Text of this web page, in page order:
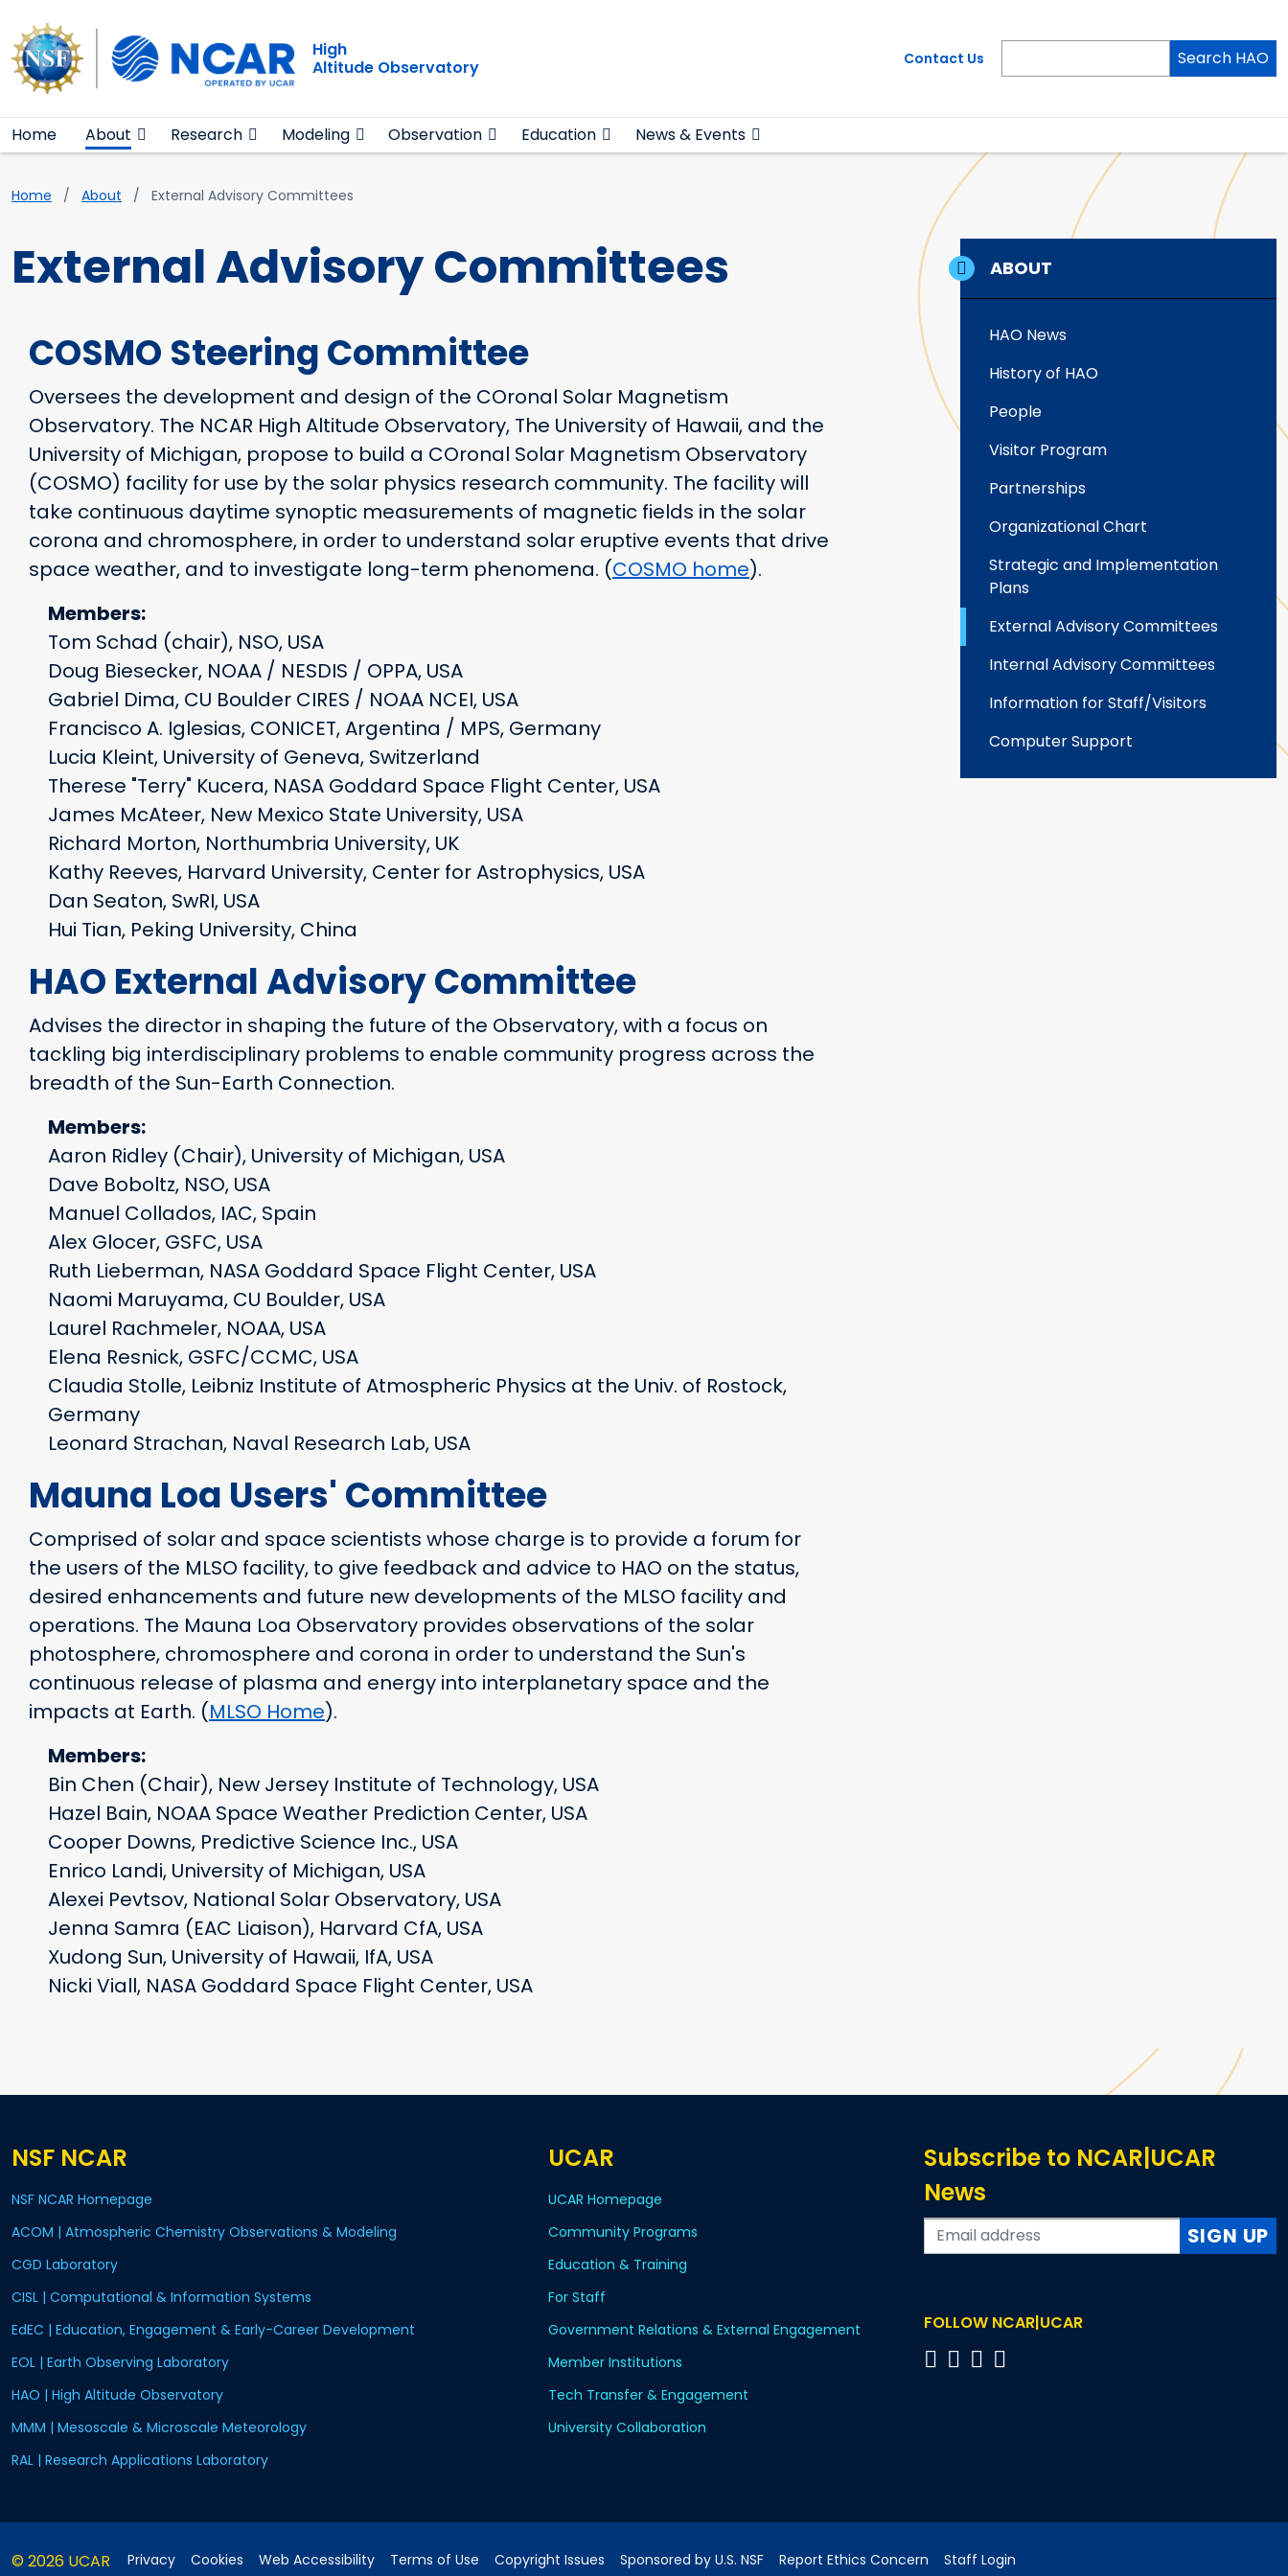
Main navigation
High
Altitude Observatory
Contact Us Search HAO
Home About Research Modeling Observation Education News & Events
Breadcrumb
Home About External Advisory Committees
External Advisory Committees
COSMO Steering Committee
Oversees the development and design of the COronal Solar Magnetism
Observatory. The NCAR High Altitude Observatory, The University of Hawaii, and the
University of Michigan, propose to build a COronal Solar Magnetism Observatory
(COSMO) facility for use by the solar physics research community. The facility will
take continuous daytime synoptic measurements of magnetic fields in the solar
corona and chromosphere, in order to understand solar eruptive events that drive
space weather, and to investigate long-term phenomena. (COSMO home).
Members:
Tom Schad (chair), NSO, USA
Doug Biesecker, NOAA / NESDIS / OPPA, USA
Gabriel Dima, CU Boulder CIRES / NOAA NCEI, USA
Francisco A. Iglesias, CONICET, Argentina / MPS, Germany
Lucia Kleint, University of Geneva, Switzerland
Therese "Terry" Kucera, NASA Goddard Space Flight Center, USA
James McAteer, New Mexico State University, USA
Richard Morton, Northumbria University, UK
Kathy Reeves, Harvard University, Center for Astrophysics, USA
Dan Seaton, SwRI, USA
Hui Tian, Peking University, China
HAO External Advisory Committee
Advises the director in shaping the future of the Observatory, with a focus on
tackling big interdisciplinary problems to enable community progress across the
breadth of the Sun-Earth Connection.
Members:
Aaron Ridley (Chair), University of Michigan, USA
Dave Boboltz, NSO, USA
Manuel Collados, IAC, Spain
Alex Glocer, GSFC, USA
Ruth Lieberman, NASA Goddard Space Flight Center, USA
Naomi Maruyama, CU Boulder, USA
Laurel Rachmeler, NOAA, USA
Elena Resnick, GSFC/CCMC, USA
Claudia Stolle, Leibniz Institute of Atmospheric Physics at the Univ. of Rostock,
Germany
Leonard Strachan, Naval Research Lab, USA
Mauna Loa Users' Committee
Comprised of solar and space scientists whose charge is to provide a forum for
the users of the MLSO facility, to give feedback and advice to HAO on the status,
desired enhancements and future new developments of the MLSO facility and
operations. The Mauna Loa Observatory provides observations of the solar
photosphere, chromosphere and corona in order to understand the Sun's
continuous release of plasma and energy into interplanetary space and the
impacts at Earth. (MLSO Home).
Members:
Bin Chen (Chair), New Jersey Institute of Technology, USA
Hazel Bain, NOAA Space Weather Prediction Center, USA
Cooper Downs, Predictive Science Inc., USA
Enrico Landi, University of Michigan, USA
Alexei Pevtsov, National Solar Observatory, USA
Jenna Samra (EAC Liaison), Harvard CfA, USA
Xudong Sun, University of Hawaii, IfA, USA
Nicki Viall, NASA Goddard Space Flight Center, USA
ABOUT
HAO News
History of HAO
People
Visitor Program
Partnerships
Organizational Chart
Strategic and Implementation
Plans
External Advisory Committees
Internal Advisory Committees
Information for Staff/Visitors
Computer Support
NSF NCAR
NSF NCAR Homepage
ACOM | Atmospheric Chemistry Observations & Modeling
CGD Laboratory
CISL | Computational & Information Systems
EdEC | Education, Engagement & Early-Career Development
EOL | Earth Observing Laboratory
HAO | High Altitude Observatory
MMM | Mesoscale & Microscale Meteorology
RAL | Research Applications Laboratory
UCAR
UCAR Homepage
Community Programs
Education & Training
For Staff
Government Relations & External Engagement
Member Institutions
Tech Transfer & Engagement
University Collaboration
Subscribe to NCAR|UCAR
News
SIGN UP
FOLLOW NCAR|UCAR
© 2026 UCAR Privacy Cookies Web Accessibility Terms of Use Copyright Issues Sponsored by U.S. NSF Report Ethics Concern Staff Login